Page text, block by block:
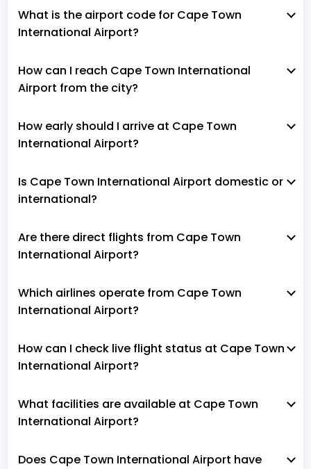
What is the airport code for Cape Town
International Airport?
How can I reach Cape Town International
Airport from the city?
How early should I arrive at Cape Town
International Airport?
Is Cape Town International Airport domestic or
international?
Are there direct flights from Cape Town
International Airport?
Which airlines operate from Cape Town
International Airport?
How can I check live flight status at Cape Town
International Airport?
What facilities are available at Cape Town
International Airport?
Does Cape Town International Airport have